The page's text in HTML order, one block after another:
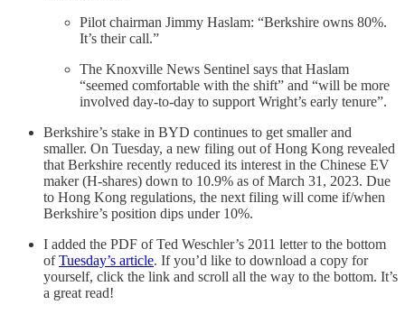
Pilot chairman Jimmy Haslam: “Berkshire owns 80%.
It’s their call.”
The Knoxville News Sentinel says that Haslam
“seemed comfortable with the shift” and “will be more
involved day-to-day to support Wright’s early tenure”.
Berkshire’s stake in BYD continues to get smaller and
smaller. On Tuesday, a new filing out of Hong Kong revealed
that Berkshire recently reduced its interest in the Chinese EV
maker (H-shares) down to 10.9% as of March 31, 2023. Due
to Hong Kong regulations, the next filing will come if/when
Berkshire’s position dips under 10%.
I added the PDF of Ted Weschler’s 2011 letter to the bottom
ofTuesday’s article. If you’d like to download a copy for
yourself, click the link and scroll all the way to the bottom. It’s
a great read!